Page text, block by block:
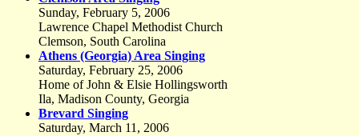
Sunday, February 5, 2006
Lawrence Chapel Methodist Church
Clemson, South Carolina
Athens (Georgia) Area Singing
Saturday, February 25, 2006
Home of John & Elsie Hollingsworth
Ila, Madison County, Georgia
Brevard Singing
Saturday, March 11, 2006